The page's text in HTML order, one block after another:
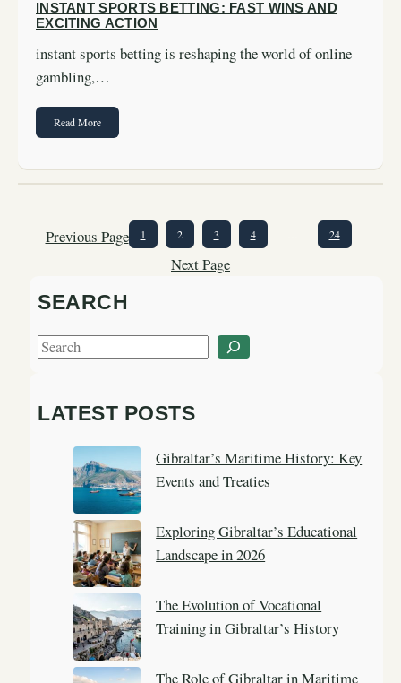
INSTANT SPORTS BETTING: FAST WINS AND
EXCITING ACTION
instant sports betting is reshaping the world of online
gambling,…
Read More
Previous Page 1 2 3 4 24
Next Page
SEARCH
S
r
LATEST POSTS
Gibraltar’s Maritime History: Key
Events and Treaties
Exploring Gibraltar’s Educational
Landscape in 2026
The Evolution of Vocational
Training in Gibraltar’s History
The Role of Gibraltar in Maritime